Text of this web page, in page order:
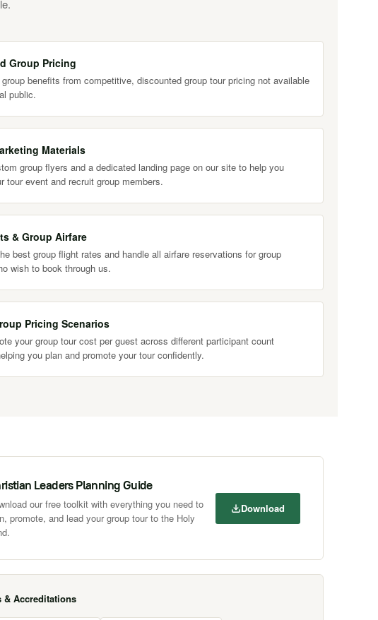
Group Pricing
benefits from competitive, discounted group tour pricing not available
public.
Materials
group flyers and a dedicated landing page on our site to help you
tour event and recruit group members.
& Group Airfare
best group flight rates and handle all airfare reservations for group
wish to book through us.
Pricing Scenarios
your group tour cost per guest across different participant count
you plan and promote your tour confidently.
Leaders Planning Guide
our free toolkit with everything you need to
promote, and lead your group tour to the Holy
Download
& Accreditations